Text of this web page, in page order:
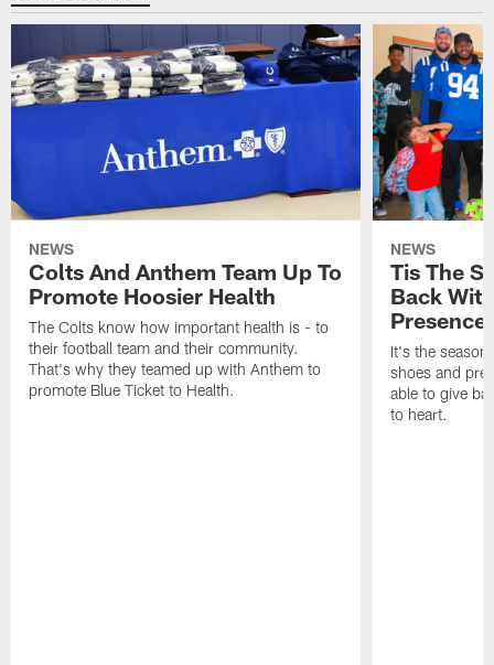
NEWS
Colts And Anthem Team Up To
Promote Hoosier Health
The Colts know how important health is - to
their football team and their community.
That's why they teamed up with Anthem to
promote Blue Ticket to Health.
NEWS
Tis The
Back
Presence
It's the
shoes and
able to give
to heart.